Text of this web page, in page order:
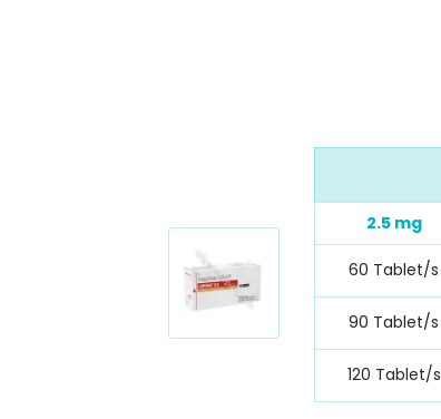
2.5 mg
60 Tablet/s
90 Tablet/s
120 Tablet/s